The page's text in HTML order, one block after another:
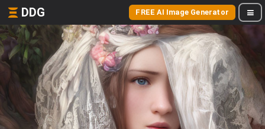
DDG FREE AI Image Generator